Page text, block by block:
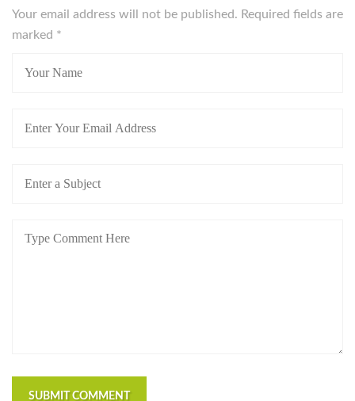
Your email address will not be published. Required fields are
marked *
SUBMIT COMMENT